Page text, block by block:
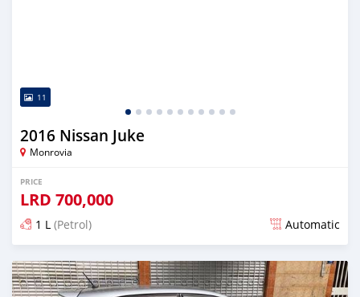
11
2016 Nissan Juke
Monrovia
PRICE
LRD 700,000
1 L (Petrol) Automatic
Posted almost 6 years ago